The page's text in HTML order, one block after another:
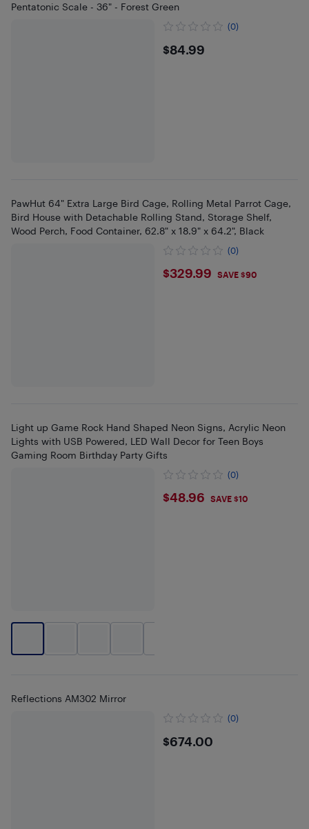
Pentatonic Scale - 36" - Forest Green
(0)
$84.99
$84.99
PawHut 64" Extra Large Bird Cage, Rolling Metal Parrot Cage,
Bird House with Detachable Rolling Stand, Storage Shelf,
Wood Perch, Food Container, 62.8" x 18.9" x 64.2", Black
(0)
$329.99
$329.99 SAVE $90
Light up Game Rock Hand Shaped Neon Signs, Acrylic Neon
Lights with USB Powered, LED Wall Decor for Teen Boys
Gaming Room Birthday Party Gifts
(0)
$48.96
$48.96 SAVE $10
Reflections AM302 Mirror
(0)
$674
$674.00